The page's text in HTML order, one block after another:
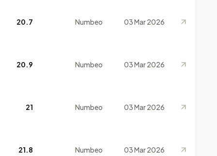
20.7 Numbeo 03 Mar 2026
20.9 Numbeo 03 Mar 2026
21 Numbeo 03 Mar 2026
21.8 Numbeo 03 Mar 2026